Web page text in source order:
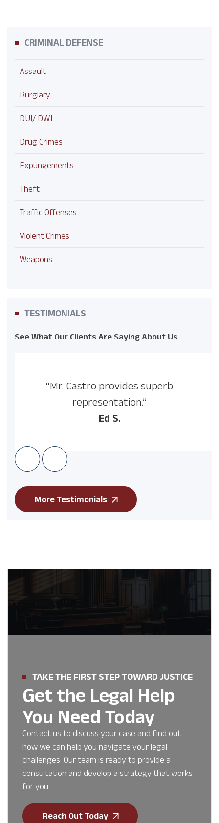
CRIMINAL DEFENSE
Assault
Burglary
DUI/ DWI
Drug Crimes
Expungements
Theft
Traffic Offenses
Violent Crimes
Weapons
TESTIMONIALS
See What Our Clients Are Saying About Us
“Mr. Castro provides superb
representation.”
Ed S.
More Testimonials
TAKE THE FIRST STEP TOWARD JUSTICE
Get the Legal Help
You Need Today
Contact us to discuss your case and find out
how we can help you navigate your legal
challenges. Our team is ready to provide a
consultation and develop a strategy that works
for you.
Reach Out Today